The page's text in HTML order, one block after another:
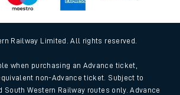
Railway Limited. All rights reserved.
when purchasing an Advance ticket,
non-Advance ticket. Subject to
Western Railway routes only. Advance